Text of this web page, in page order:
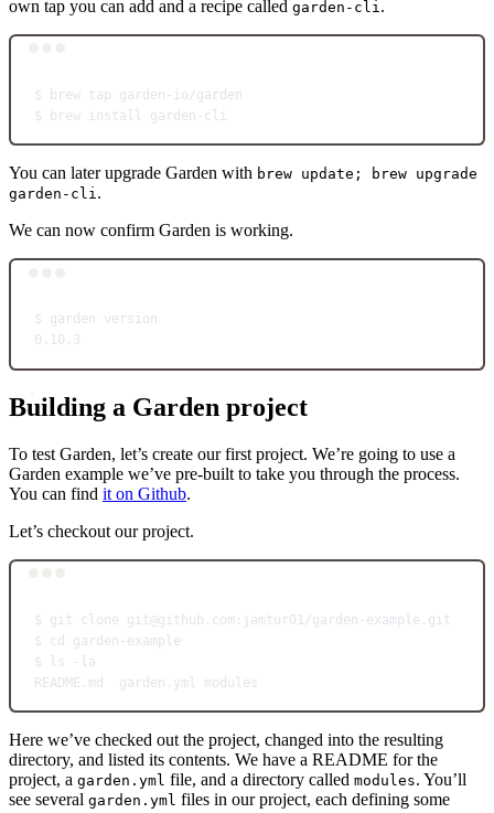
own tap you can add and a recipe called garden-cli .
$ brew tap
garden-io/garden
$
brew install garden-cli
You can later upgrade Garden with brew update; brew upgrade
garden-cli.
We can now confirm Garden is working.
$ garden
version
0.10.3
Building a Garden project
To test Garden, let’s create our first project. We’re going to use a
Garden example we’ve pre-built to take you through the process.
You can find it on Github.
Let’s checkout our project.
$ git clone
git@github.com:jamtur01/garden-example.git
$
cd
garden-example
$
ls
-la
README.md
garden.yml modules
Here we’ve checked out the project, changed into the resulting
directory, and listed its contents. We have a README for the
project, a garden.yml file, and a directory called modules. You’ll
see several garden.yml files in our project, each defining some